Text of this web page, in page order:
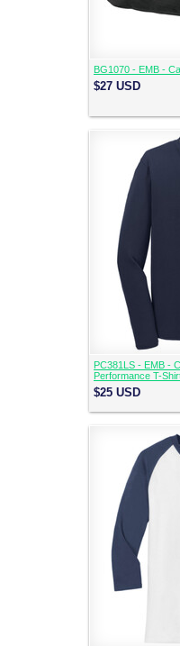
BG1070 - EMB -
$27 USD
PC381LS - EMB -
Performance T-
$25 USD